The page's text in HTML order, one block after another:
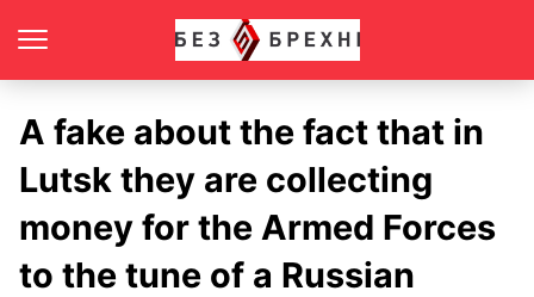
A fake about the fact that in
Lutsk they are collecting
money for the Armed Forces
to the tune of a Russian